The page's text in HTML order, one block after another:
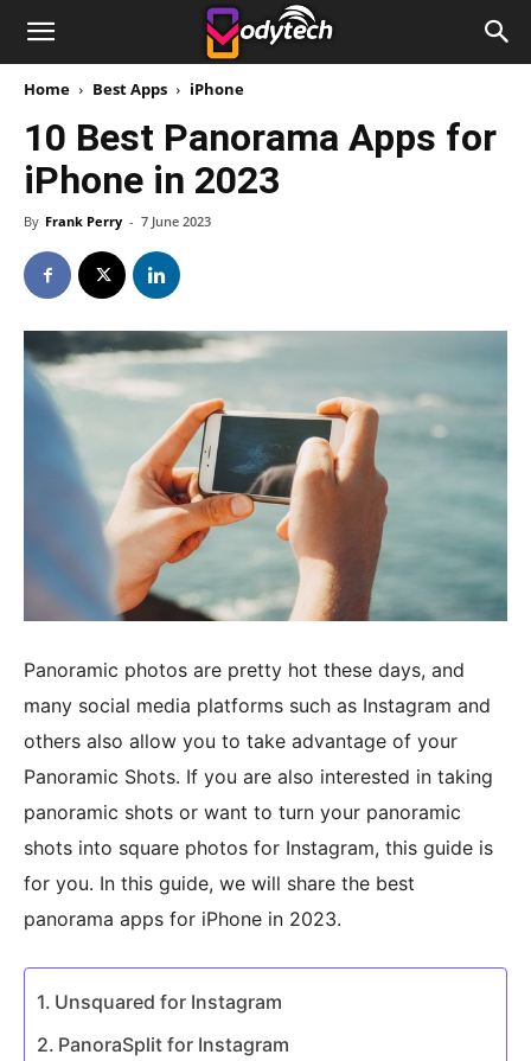
Home Best Apps iPhone
10 Best Panorama Apps for
iPhone in 2023
By Frank Perry - 7 June 2023
Panoramic photos are pretty hot these days, and
many social media platforms such as Instagram and
others also allow you to take advantage of your
Panoramic Shots. If you are also interested in taking
panoramic shots or want to turn your panoramic
shots into square photos for Instagram, this guide is
for you. In this guide, we will share the best
panorama apps for iPhone in 2023.
Unsquared for Instagram
PanoraSplit for Instagram